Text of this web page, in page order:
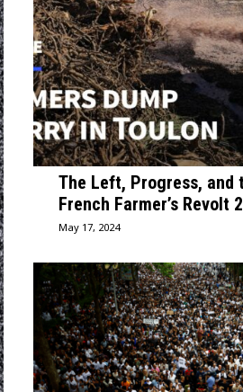
The Left, Progress, and
French Farmer’s Revolt
May 17, 2024